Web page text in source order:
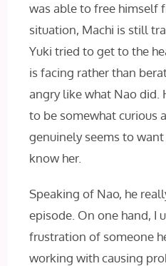
was able to free himself
situation, Machi is still
Yuki tried to get to the
is facing rather than
angry like what Nao did.
to be somewhat curious
genuinely seems to
know her.
Speaking of Nao, he
episode. On one hand, I
frustration of someone
working with causing